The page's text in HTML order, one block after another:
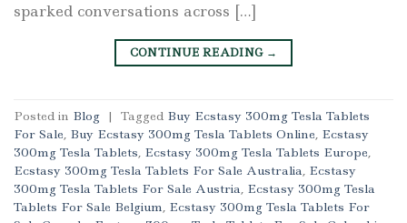
sparked conversations across […]
CONTINUE READING →
Posted in Blog | Tagged Buy Ecstasy 300mg Tesla Tablets
For Sale, Buy Ecstasy 300mg Tesla Tablets Online, Ecstasy
300mg Tesla Tablets, Ecstasy 300mg Tesla Tablets Europe,
Ecstasy 300mg Tesla Tablets For Sale Australia, Ecstasy
300mg Tesla Tablets For Sale Austria, Ecstasy 300mg Tesla
Tablets For Sale Belgium, Ecstasy 300mg Tesla Tablets For